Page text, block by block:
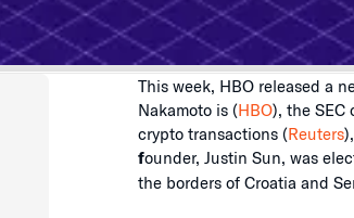
This week, HBO released a
Nakamoto is (HBO), the SEC
crypto transactions (Reuters
founder, Justin Sun, was
the borders of Croatia and